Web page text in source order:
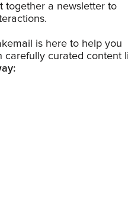
together a newsletter to
is here to help you
carefully curated content